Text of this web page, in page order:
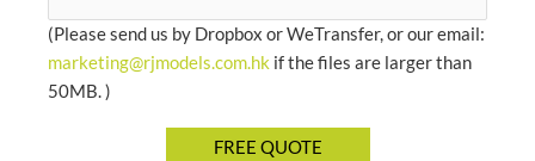
(Please send us by Dropbox or WeTransfer, or our email:
marketing@rjmodels.com.hk if the files are larger than
50MB. )